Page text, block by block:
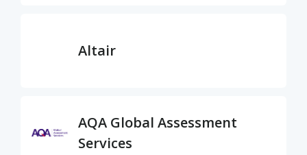
Altair
AQA Global Assessment
Services